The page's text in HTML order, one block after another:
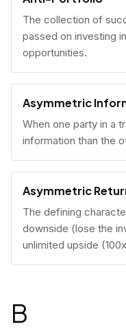
The collection of
passed on investing
opportunities.
Asymmetric
When one party in a
information than the
Asymmetric
The defining
downside (lose the
unlimited upside
B